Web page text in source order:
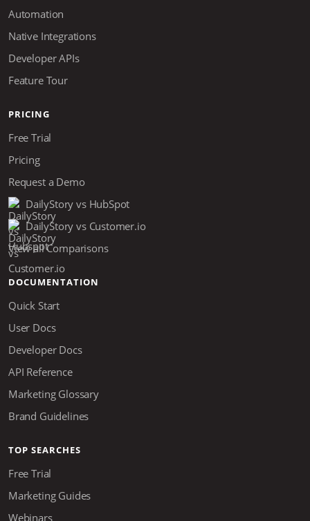
Automation
Native Integrations
Developer APIs
Feature Tour
PRICING
Free Trial
Pricing
Request a Demo
DailyStory vs HubSpot
DailyStory vs Customer.io
View all Comparisons
DOCUMENTATION
Quick Start
User Docs
Developer Docs
API Reference
Marketing Glossary
Brand Guidelines
TOP SEARCHES
Free Trial
Marketing Guides
Webinars